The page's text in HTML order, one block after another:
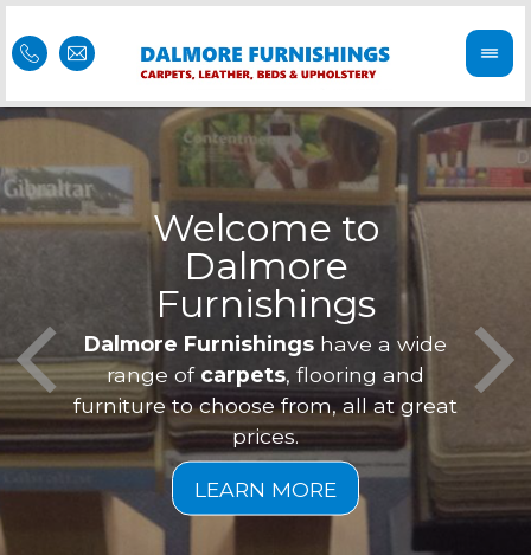
Welcome to
Dalmore
Furnishings
Dalmore Furnishings have a wide
range of carpets , flooring and
furniture to choose from, all at great
prices.
is